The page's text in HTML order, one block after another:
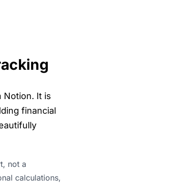
Notion. It is
financial
not a
calculations,